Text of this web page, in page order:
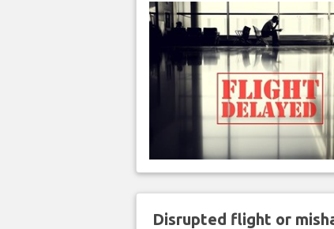
Disrupted flight or